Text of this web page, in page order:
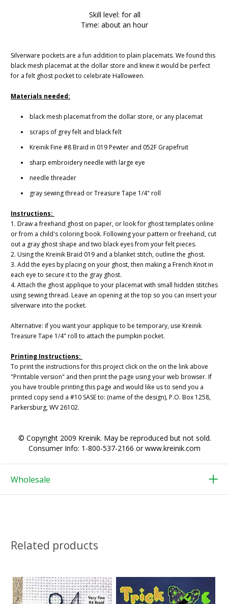
Skill level: for all
Time: about an hour
Silverware pockets are a fun addition to plain placemats. We found this
black mesh placemat at the dollar store and knew it would be perfect
for a felt ghost pocket to celebrate Halloween.
Materials needed:
black mesh placemat from the dollar store, or any placemat
scraps of grey felt and black felt
Kreinik Fine #8 Braid in 019 Pewter and 052F Grapefruit
sharp embroidery needle with large eye
needle threader
gray sewing thread or Treasure Tape 1/4" roll
Instructions:
1. Draw a freehand ghost on paper, or look for ghost templates online
or from a child's coloring book. Following your pattern or freehand, cut
out a gray ghost shape and two black eyes from your felt pieces.
2. Using the Kreinik Braid 019 and a blanket stitch, outline the ghost.
3. Add the eyes by placing on your ghost, then making a French Knot in
each eye to secure it to the gray ghost.
4. Attach the ghost applique to your placemat with small hidden stitches
using sewing thread. Leave an opening at the top so you can insert your
silverware into the pocket.
Alternative: if you want your applique to be temporary, use Kreinik
Treasure Tape 1/4" roll to attach the pumpkin pocket.
Printing Instructions:
To print the instructions for this project click on the on the link above
"Printable version" and then print the page using your web browser. If
you have trouble printing this page and would like us to send you a
printed copy send a #10 SASE to: (name of the design), P.O. Box 1258,
Parkersburg, WV 26102.
© Copyright 2009 Kreinik. May be reproduced but not sold.
Consumer Info: 1-800-537-2166 or www.kreinik.com
Wholesale
Related products